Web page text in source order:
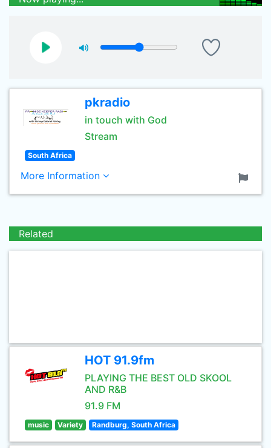
pkradio
in touch with God
Stream
South Africa
More Information
Related
HOT 91.9fm
PLAYING THE BEST OLD SKOOL
AND R&B
91.9 FM
music Variety Randburg, South Africa